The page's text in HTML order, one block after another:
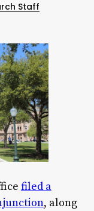
Staff
filed a
, along